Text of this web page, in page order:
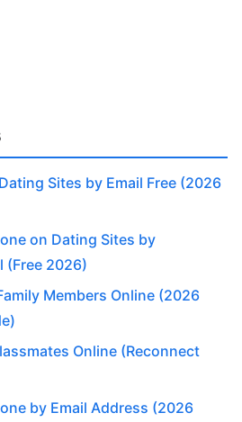
Sites by Email Free (2026
on Dating Sites by
(Free 2026)
Members Online (2026
Online (Reconnect
by Email Address (2026